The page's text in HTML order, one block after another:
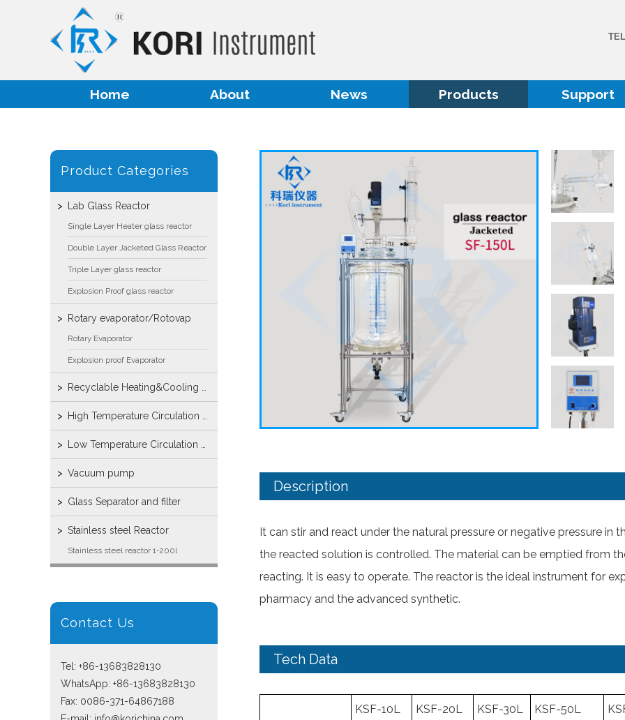
Home About News Products Support
Product Categories
Lab Glass Reactor
Single Layer Heater glass reactor
Double Layer Jacketed Glass Reactor
Triple Layer glass reactor
Explosion Proof glass reactor
Rotary evaporator/Rotovap
Rotary Evaporator
Explosion proof Evaporator
Vacuum pump
Glass Separator and filter
Stainless steel Reactor
Stainless steel reactor 1-200l
Contact Us
Tel: +86-13683828130
WhatsApp: +86-13683828130
Fax: 0086-371-64867188
Description
It can stir and react under the natural pressure or negative pressure in
the reacted solution is controlled. The material can be emptied from
reacting. It is easy to operate. The reactor is the ideal instrument for
pharmacy and the advanced synthetic.
Tech Data
KSF-10L KSF-20L KSF-30L KSF-50L